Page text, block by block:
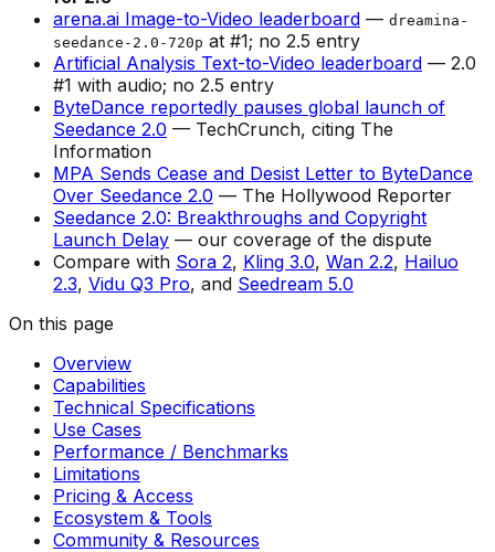
arena.ai Image-to-Video leaderboard — dreamina-
seedance-2.0-720p at #1; no 2.5 entry
Artificial Analysis Text-to-Video leaderboard — 2.0
#1 with audio; no 2.5 entry
ByteDance reportedly pauses global launch of
Seedance 2.0 — TechCrunch, citing The
Information
MPA Sends Cease and Desist Letter to ByteDance
Over Seedance 2.0 — The Hollywood Reporter
Seedance 2.0: Breakthroughs and Copyright
Launch Delay — our coverage of the dispute
Compare with Sora 2, Kling 3.0, Wan 2.2, Hailuo
2.3, Vidu Q3 Pro, and Seedream 5.0
On this page
Overview
Capabilities
Technical Specifications
Use Cases
Performance / Benchmarks
Limitations
Pricing & Access
Ecosystem & Tools
Community & Resources